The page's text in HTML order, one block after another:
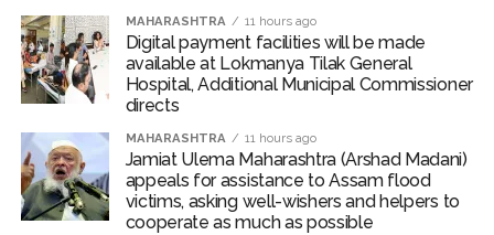
recognition of their outstanding performance. The
awards include the President’s Gold Medal, Director’s
Gold Medal, Shankar Dayal Sharma Gold Medal and
Perfect Ten Gold Medal.
On a lighter note, PM Modi said, “If some daughters
were meritorious students, then it would have been
much better. Sorry, not just some but many.”
MAHARASHTRA 11 hours ago
Digital payment facilities will be made
available at Lokmanya Tilak General
Hospital, Additional Municipal Commissioner
directs
MAHARASHTRA 11 hours ago
Jamiat Ulema Maharashtra (Arshad Madani)
appeals for assistance to Assam flood
victims, asking well-wishers and helpers to
cooperate as much as possible